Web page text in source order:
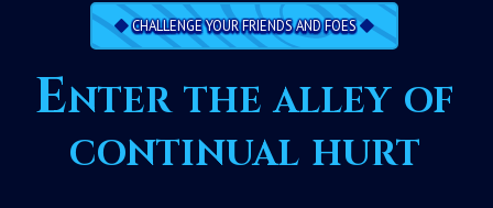
CHALLENGE YOUR FRIENDS AND FOES
Enter the alley of
continual hurt